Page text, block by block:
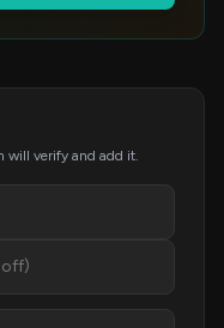
will verify and add it.